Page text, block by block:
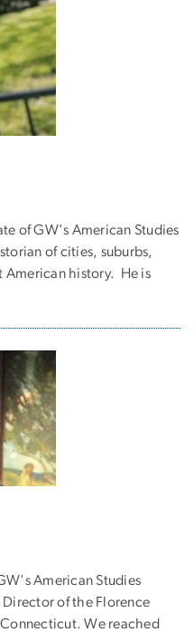
of GW's American Studies
of cities, suburbs,
American history. He is
American Studies
of the Florence
We reached